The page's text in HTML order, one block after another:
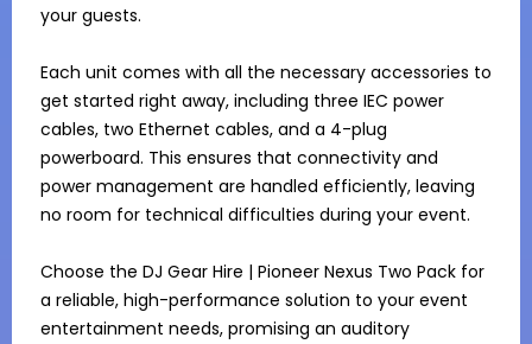
your guests.
Each unit comes with all the necessary accessories to
get started right away, including three IEC power
cables, two Ethernet cables, and a 4-plug
powerboard. This ensures that connectivity and
power management are handled efficiently, leaving
no room for technical difficulties during your event.
Choose the DJ Gear Hire | Pioneer Nexus Two Pack for
a reliable, high-performance solution to your event
entertainment needs, promising an auditory